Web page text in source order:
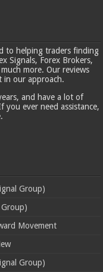
to helping traders finding
Signals, Forex Brokers,
more. Our reviews
in our approach.
and have a lot of
you ever need assistance,
Group)
Group)
Movement
Group)